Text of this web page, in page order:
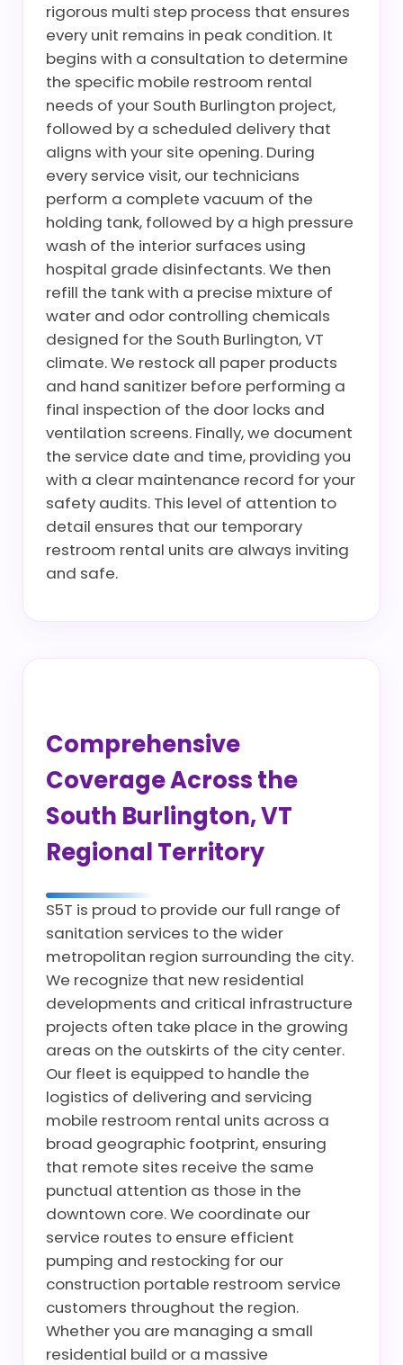
rigorous multi step process that ensures
every unit remains in peak condition. It
begins with a consultation to determine
the specific mobile restroom rental
needs of your South Burlington project,
followed by a scheduled delivery that
aligns with your site opening. During
every service visit, our technicians
perform a complete vacuum of the
holding tank, followed by a high pressure
wash of the interior surfaces using
hospital grade disinfectants. We then
refill the tank with a precise mixture of
water and odor controlling chemicals
designed for the South Burlington, VT
climate. We restock all paper products
and hand sanitizer before performing a
final inspection of the door locks and
ventilation screens. Finally, we document
the service date and time, providing you
with a clear maintenance record for your
safety audits. This level of attention to
detail ensures that our temporary
restroom rental units are always inviting
and safe.
Comprehensive
Coverage Across the
South Burlington, VT
Regional Territory
S5T is proud to provide our full range of
sanitation services to the wider
metropolitan region surrounding the city.
We recognize that new residential
developments and critical infrastructure
projects often take place in the growing
areas on the outskirts of the city center.
Our fleet is equipped to handle the
logistics of delivering and servicing
mobile restroom rental units across a
broad geographic footprint, ensuring
that remote sites receive the same
punctual attention as those in the
downtown core. We coordinate our
service routes to ensure efficient
pumping and restocking for our
construction portable restroom service
customers throughout the region.
Whether you are managing a small
residential build or a massive